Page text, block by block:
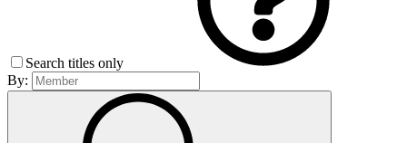
Search titles only
By: